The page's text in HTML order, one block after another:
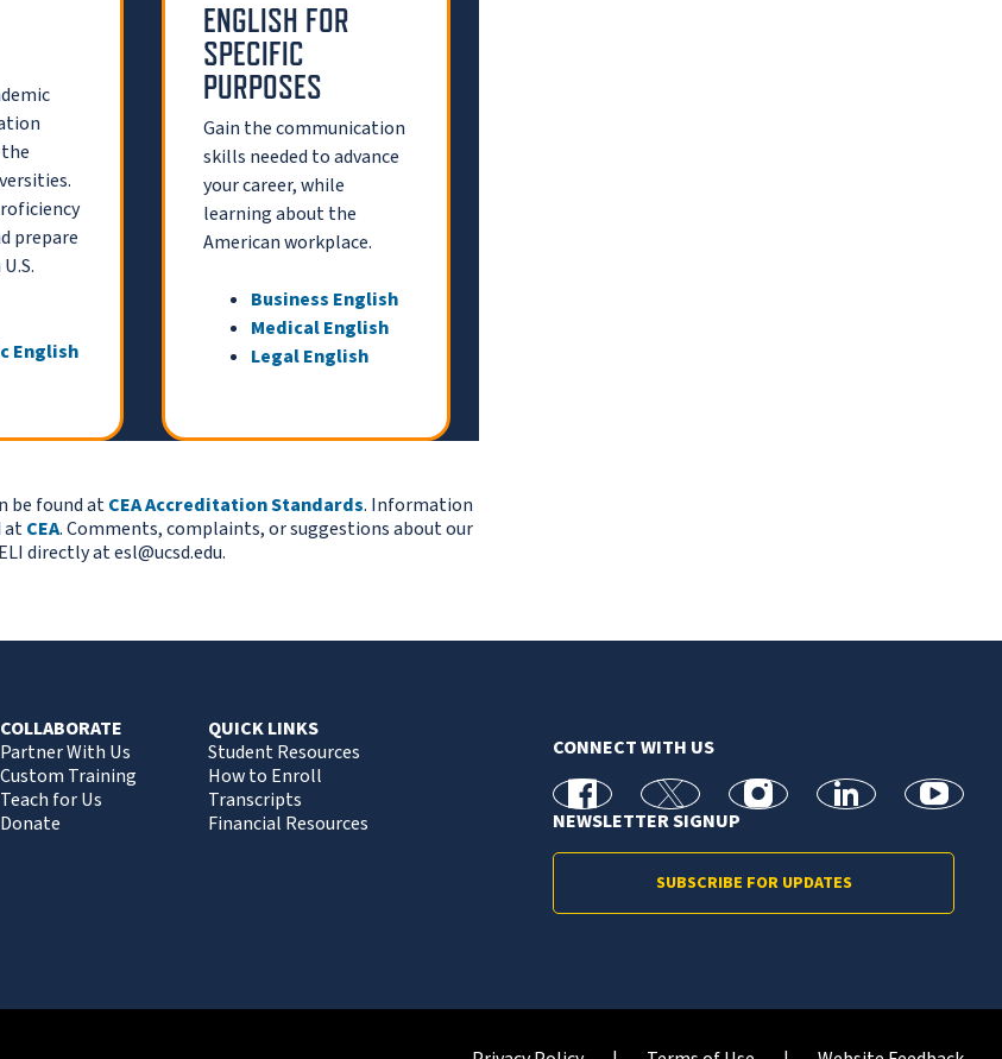
prepare
English
ENGLISH FOR
SPECIFIC
PURPOSES
Gain the communication
skills needed to advance
your career, while
learning about the
American workplace.
Business English
Medical English
Legal English
be found atCEA Accreditation Standards. Information
atCEA. Comments, complaints, or suggestions about our
directly atesl@ucsd.edu.
COLLABORATE
Partner With Us
Custom Training
Teach for Us
Donate
QUICK LINKS
Student Resources
How to Enroll
Transcripts
Financial Resources
CONNECT WITH US
facebook X Instagramlinkedin youtube
NEWSLETTER SIGNUP
SUBSCRIBE FOR UPDATES